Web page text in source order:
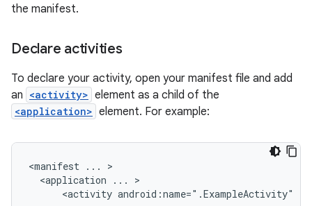
the manifest.
Declare activities
To declare your activity, open your manifest file and add
an <activity> element as a child of the
<application> element. For example:
<manifest ...
<application
...
<activity android:name=".ExampleActivity"